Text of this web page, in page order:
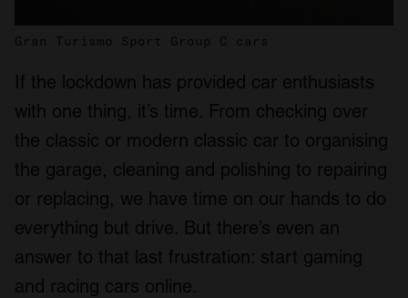
Gran Turismo Sport Group C cars
If the lockdown has provided car enthusiasts
with one thing, it’s time. From checking over
the classic or modern classic car to organising
the garage, cleaning and polishing to repairing
or replacing, we have time on our hands to do
everything but drive. But there’s even an
answer to that last frustration: start gaming
and racing cars online.